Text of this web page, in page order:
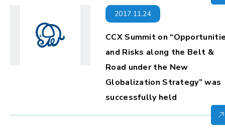
2017.11.24
CCX Summit on
and Risks along the Belt &
Road under the New
Globalization Strategy” was
successfully held